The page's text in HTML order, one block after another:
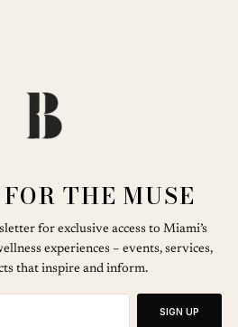
THE MUSE
for exclusive access to Miami’s
experiences – events, services,
that inspire and inform.
SIGN UP